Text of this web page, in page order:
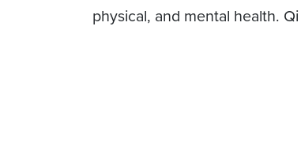
physical, and mental health.